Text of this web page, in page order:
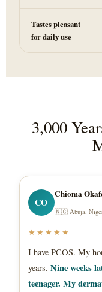
Tastes pleasant
for daily use
3,000
CO
Chioma
🇳🇬 Abuja,
★★★★★
I have PCOS. My
years. Nine weeks
teenager. My